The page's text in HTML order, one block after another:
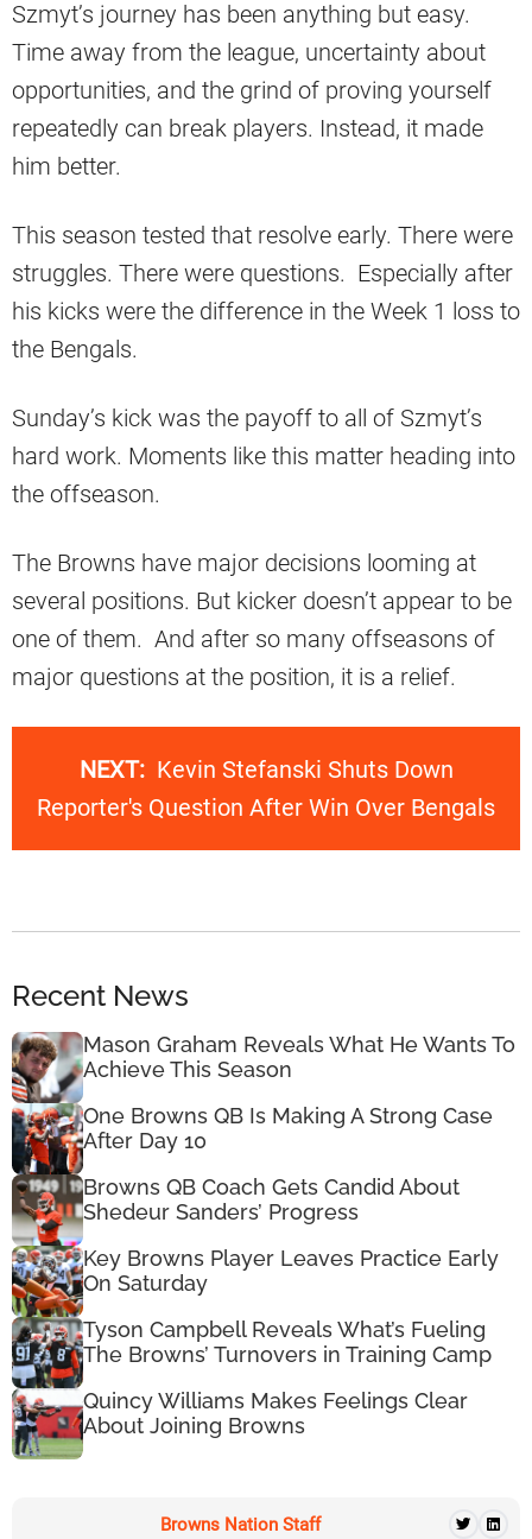
Szmyt’s journey has been anything but easy.
Time away from the league, uncertainty about
opportunities, and the grind of proving yourself
repeatedly can break players. Instead, it made
him better.
This season tested that resolve early. There were
struggles. There were questions. Especially after
his kicks were the difference in the Week 1 loss to
the Bengals.
Sunday’s kick was the payoff to all of Szmyt’s
hard work. Moments like this matter heading into
the offseason.
The Browns have major decisions looming at
several positions. But kicker doesn’t appear to be
one of them. And after so many offseasons of
major questions at the position, it is a relief.
NEXT: Kevin Stefanski Shuts Down
Reporter's Question After Win Over Bengals
Recent News
Mason Graham Reveals What He Wants To
Achieve This Season
One Browns QB Is Making A Strong Case
After Day 10
Browns QB Coach Gets Candid About
Shedeur Sanders’ Progress
Key Browns Player Leaves Practice Early
On Saturday
Tyson Campbell Reveals What’s Fueling
The Browns’ Turnovers in Training Camp
Quincy Williams Makes Feelings Clear
About Joining Browns
Browns Nation Staff